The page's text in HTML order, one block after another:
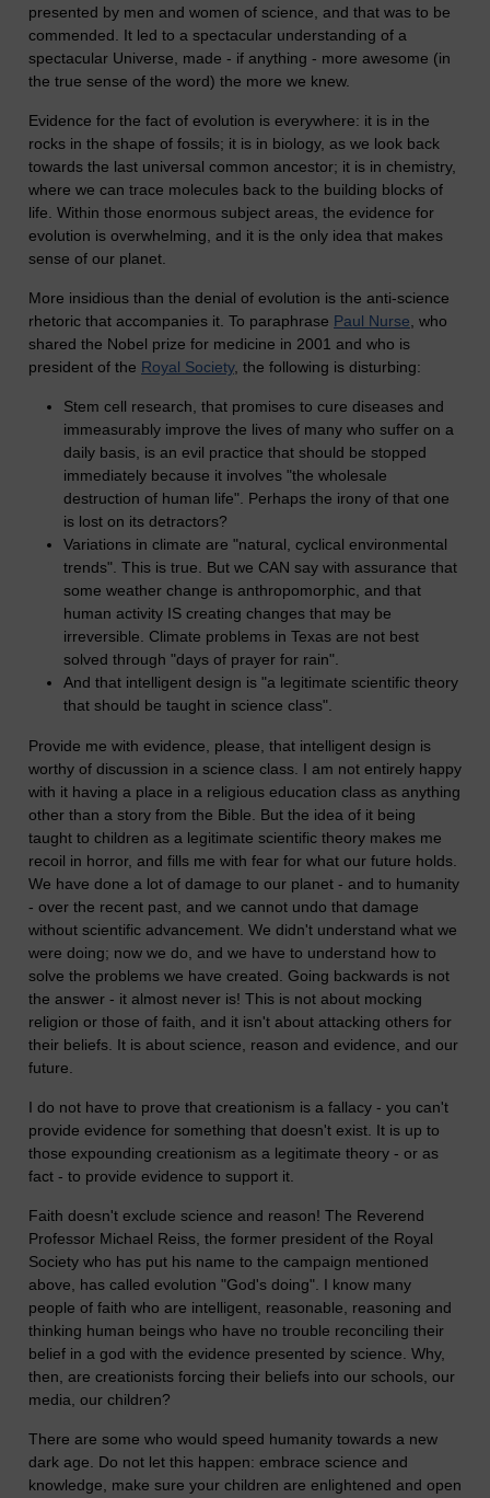
presented by men and women of science, and that was to be
commended. It led to a spectacular understanding of a
spectacular Universe, made - if anything - more awesome (in
the true sense of the word) the more we knew.
Evidence for the fact of evolution is everywhere: it is in the
rocks in the shape of fossils; it is in biology, as we look back
towards the last universal common ancestor; it is in chemistry,
where we can trace molecules back to the building blocks of
life. Within those enormous subject areas, the evidence for
evolution is overwhelming, and it is the only idea that makes
sense of our planet.
More insidious than the denial of evolution is the anti-science
rhetoric that accompanies it. To paraphrase Paul Nurse, who
shared the Nobel prize for medicine in 2001 and who is
president of the Royal Society, the following is disturbing:
Stem cell research, that promises to cure diseases and
immeasurably improve the lives of many who suffer on a
daily basis, is an evil practice that should be stopped
immediately because it involves "the wholesale
destruction of human life". Perhaps the irony of that one
is lost on its detractors?
Variations in climate are "natural, cyclical environmental
trends". This is true. But we CAN say with assurance that
some weather change is anthropomorphic, and that
human activity IS creating changes that may be
irreversible. Climate problems in Texas are not best
solved through "days of prayer for rain".
And that intelligent design is "a legitimate scientific theory
that should be taught in science class".
Provide me with evidence, please, that intelligent design is
worthy of discussion in a science class. I am not entirely happy
with it having a place in a religious education class as anything
other than a story from the Bible. But the idea of it being
taught to children as a legitimate scientific theory makes me
recoil in horror, and fills me with fear for what our future holds.
We have done a lot of damage to our planet - and to humanity
- over the recent past, and we cannot undo that damage
without scientific advancement. We didn't understand what we
were doing; now we do, and we have to understand how to
solve the problems we have created. Going backwards is not
the answer - it almost never is! This is not about mocking
religion or those of faith, and it isn't about attacking others for
their beliefs. It is about science, reason and evidence, and our
future.
I do not have to prove that creationism is a fallacy - you can't
provide evidence for something that doesn't exist. It is up to
those expounding creationism as a legitimate theory - or as
fact - to provide evidence to support it.
Faith doesn't exclude science and reason! The Reverend
Professor Michael Reiss, the former president of the Royal
Society who has put his name to the campaign mentioned
above, has called evolution "God's doing". I know many
people of faith who are intelligent, reasonable, reasoning and
thinking human beings who have no trouble reconciling their
belief in a god with the evidence presented by science. Why,
then, are creationists forcing their beliefs into our schools, our
media, our children?
There are some who would speed humanity towards a new
dark age. Do not let this happen: embrace science and
knowledge, make sure your children are enlightened and open